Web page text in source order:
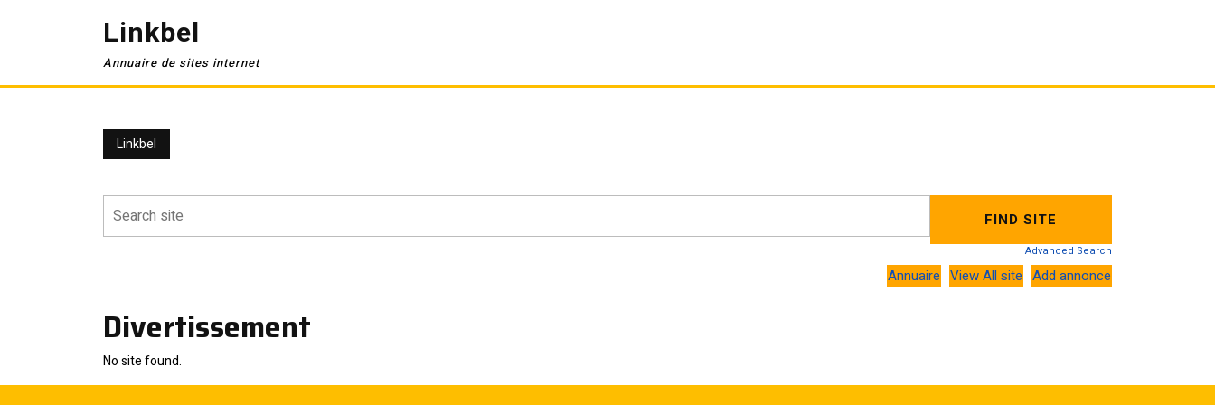
Linkbel
Annuaire de sites internet
Linkbel
Advanced Search
Annuaire View All site Add annonce
Divertissement
No site found.